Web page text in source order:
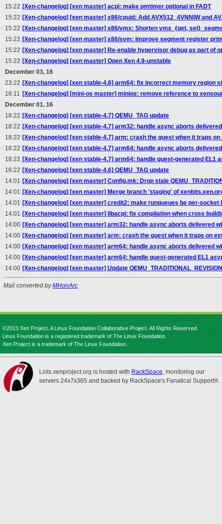
15:22 [Xen-changelog] [xen master] acpi: make pmtimer optional in FADT
15:22 [Xen-changelog] [xen master] x86/cpuid: Add AVX512_4VNNIW and
15:22 [Xen-changelog] [xen master] x86/vmx: Shorten vmx_{get,
15:22 [Xen-changelog] [xen master] x86/svm: Improve segment register
15:22 [Xen-changelog] [xen master] Re-enable hypervisor debug as part of
15:22 [Xen-changelog] [xen master] Open Xen 4.9-unstable
December 03, 16
23:22 [Xen-changelog] [xen stable-4.6] arm64: fix incorrect memory region
16:11 [Xen-changelog] [mini-os master] minios: remove reference to
December 01, 16
18:22 [Xen-changelog] [xen stable-4.7] QEMU_TAG update
18:22 [Xen-changelog] [xen stable-4.7] arm32: handle async aborts
18:22 [Xen-changelog] [xen stable-4.7] arm: crash the guest when it traps
18:22 [Xen-changelog] [xen stable-4.7] arm64: handle async aborts
18:22 [Xen-changelog] [xen stable-4.7] arm64: handle guest-generated EL1
16:22 [Xen-changelog] [xen stable-4.6] QEMU_TAG update
14:01 [Xen-changelog] [xen master] Config.mk: Drop stale
14:01 [Xen-changelog] [xen master] Merge branch 'staging' of
14:01 [Xen-changelog] [xen master] credit2: make runqueues be per-socket
14:01 [Xen-changelog] [xen master] libacpi: fix compilation when cross
14:00 [Xen-changelog] [xen master] arm32: handle async aborts delivered
14:00 [Xen-changelog] [xen master] arm: crash the guest when it traps on
14:00 [Xen-changelog] [xen master] arm64: handle async aborts delivered
14:00 [Xen-changelog] [xen master] arm64: handle guest-generated EL1
14:00 [Xen-changelog] [xen master] Update
Mail converted byMHonArc
©2013 Xen Project, A Linux Foundation Collaborative Project. All Rights Reserved.
Linux Foundation is a registered trademark of The Linux Foundation.
Xen Project is a trademark of The Linux Foundation.
Lists.xenproject.org is hosted with RackSpace, monitoring our
servers 24x7x365 and backed by RackSpace's Fanatical Support®.